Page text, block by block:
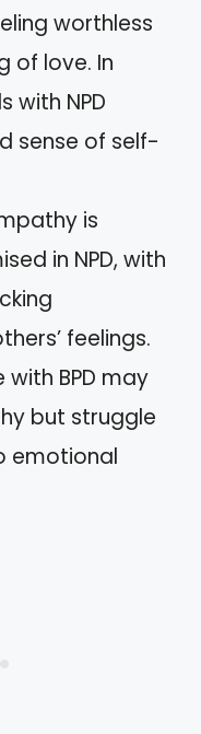
worthless
of love. In
with NPD
sense of self-
is
in NPD, with
feelings.
BPD may
but struggle
emotional